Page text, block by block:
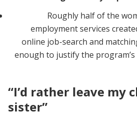
Roughly half of the
employment services
online job-search and
enough to justify the
“I’d rather leave my
sister”